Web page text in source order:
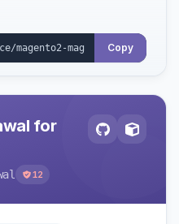
Copy
for
12